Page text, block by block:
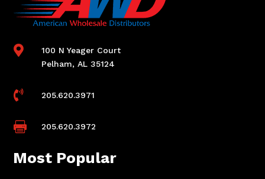

100 N Yeager Court
Pelham, AL 35124
 205.620.3971
 205.620.3972
Most Popular